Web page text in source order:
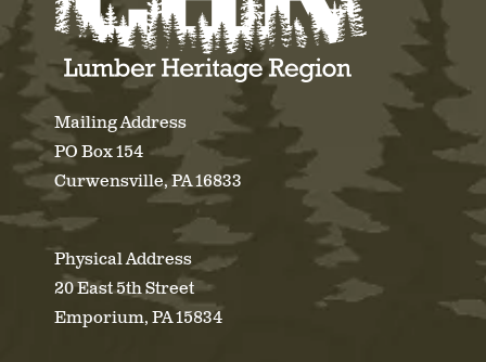
Mailing Address
PO Box 154
Curwensville, PA 16833
Physical Address
20 East 5th Street
Emporium, PA 15834